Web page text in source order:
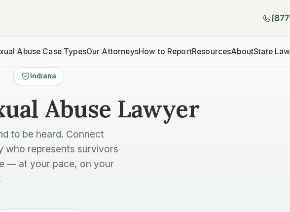
Abuse Case TypesOur AttorneysHow to ReportResourcesAboutState
Indiana
Abuse Lawyer
to be heard. Connect
who represents survivors
— at your pace, on your